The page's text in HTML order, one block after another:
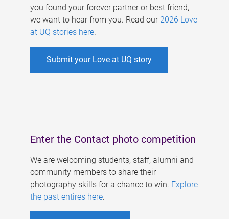
you found your forever partner or best friend,
we want to hear from you. Read our 2026 Love
at UQ stories here.
Submit your Love at UQ story
Enter the Contact photo competition
We are welcoming students, staff, alumni and
community members to share their
photography skills for a chance to win. Explore
the past entires here.